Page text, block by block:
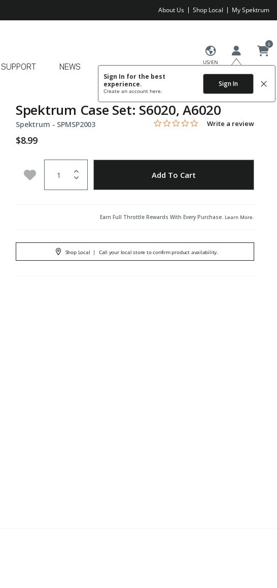
About Us Shop Local My Spektrum
US/EN
Sign In for the best
experience.
Create an account here.
Sign In
0
SUPPORT NEWS
Spektrum Case Set: S6020, A6020
Spektrum - Item No.
SPMSP2003 3.1 out of 5 Customer Rating
0.0 star rating
Write a review
$8.99
Add to Wishlist Add To Cart
Earn Full Throttle Rewards With Every Purchase. Learn More.
Shop Local | Call your local store to confirm product availability.